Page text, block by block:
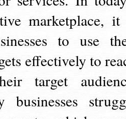
marketplace,
to use
effectively to
target
businesses